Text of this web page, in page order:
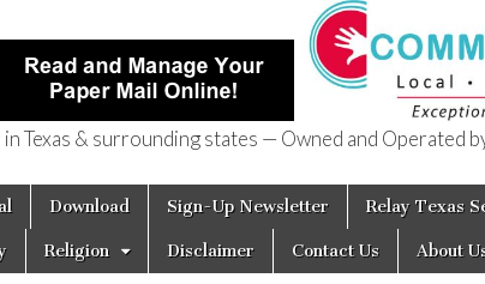
Texas
Texas & surrounding states — Owned and Operated
Download Sign-Up Newsletter Relay Texas
Religion Disclaimer Contact Us About